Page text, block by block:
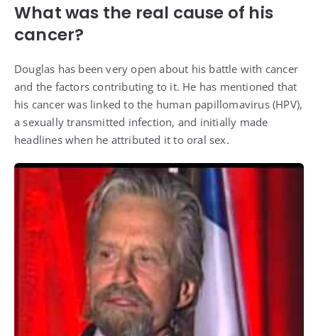
What was the real cause of his
cancer?
Douglas has been very open about his battle with cancer
and the factors contributing to it. He has mentioned that
his cancer was linked to the human papillomavirus (HPV),
a sexually transmitted infection, and initially made
headlines when he attributed it to oral sex.